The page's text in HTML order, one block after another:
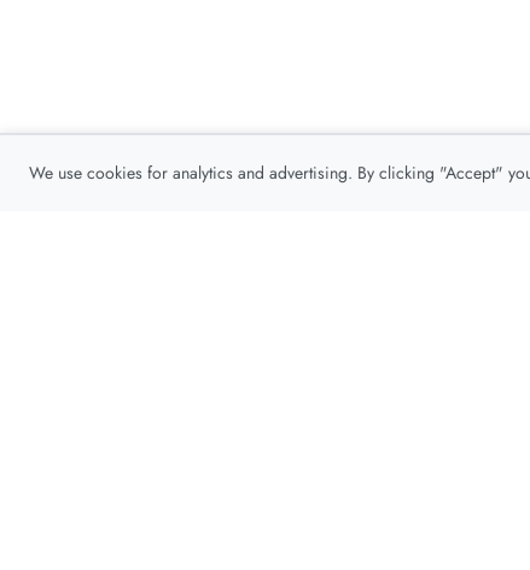
We use cookies for analytics and advertising. By clicking "Accept"